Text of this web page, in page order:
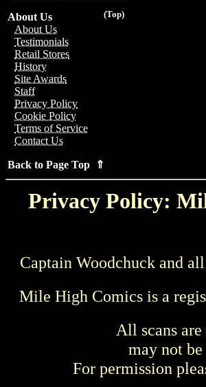
(Top)
About Us
About Us
Testimonials
Retail Stores
History
Site Awards
Staff
Privacy Policy
Cookie Policy
Terms of Service
Contact Us
Back to Page Top ⇑
Privacy Policy:
Captain Woodchuck and
Mile High Comics is a
All scans
may not
For permission